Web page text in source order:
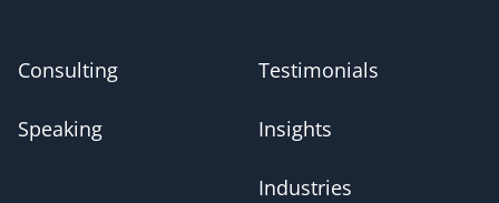
Consulting
Speaking
Testimonials
Insights
Industries